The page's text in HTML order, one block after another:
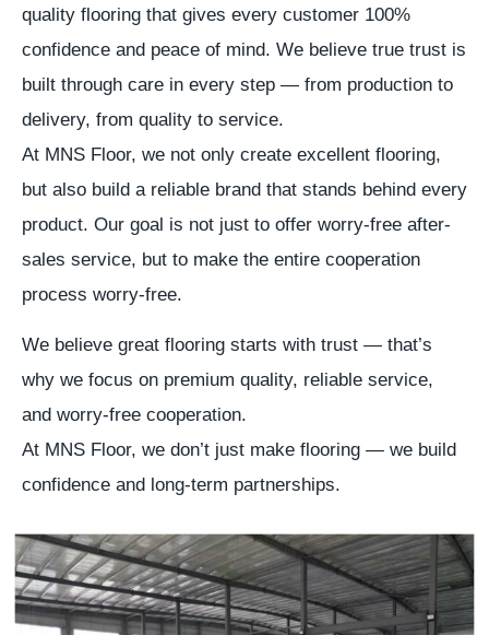
quality flooring that gives every customer 100%
confidence and peace of mind. We believe true trust is
built through care in every step — from production to
delivery, from quality to service.
At MNS Floor, we not only create excellent flooring,
but also build a reliable brand that stands behind every
product. Our goal is not just to offer worry-free after-
sales service, but to make the entire cooperation
process worry-free.
We believe great flooring starts with trust — that’s
why we focus on premium quality, reliable service,
and worry-free cooperation.
At MNS Floor, we don’t just make flooring — we build
confidence and long-term partnerships.